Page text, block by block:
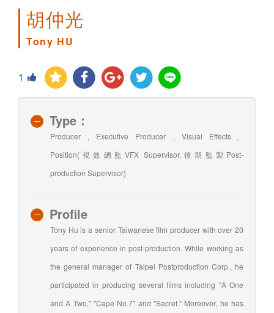
胡仲光
Tony HU
1
Type：
Producer , Executive Producer , Visual Effects、
Position(視效總監VFX Supervisor,後期監製Post-
production Supervisor)
Profile
Tony Hu is a senior Taiwanese film producer with over 20
years of experience in post-production. While working as
the general manager of Taipei Postproduction Corp., he
participated in producing several films including "A One
and A Two," "Cape No.7" and "Secret." Moreover, he has